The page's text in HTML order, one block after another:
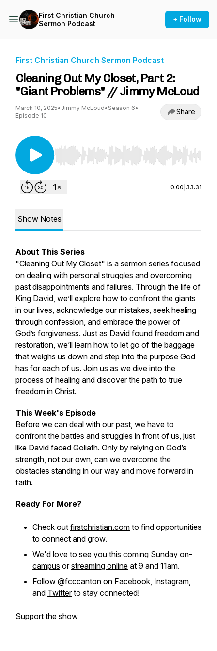
First Christian Church
Sermon Podcast
+ Follow
First Christian Church Sermon Podcast
Cleaning Out My Closet, Part 2:
"Giant Problems" // Jimmy McLoud
March 10, 2025• Jimmy McLoud• Season 6•
Episode 10
Share
Use Left/Right to seek, Home/End to jump to
0:00 33:31
Show Notes
About This Series
"Cleaning Out My Closet" is a sermon series focused
on dealing with personal struggles and overcoming
past disappointments and failures. Through the life of
King David, we’ll explore how to confront the giants
in our lives, acknowledge our mistakes, seek healing
through confession, and embrace the power of
God’s forgiveness. Just as David found freedom and
restoration, we’ll learn how to let go of the baggage
that weighs us down and step into the purpose God
has for each of us. Join us as we dive into the
process of healing and discover the path to true
freedom in Christ.
This Week's Episode
Before we can deal with our past, we have to
confront the battles and struggles in front of us, just
like David faced Goliath. Only by relying on God’s
strength, not our own, can we overcome the
obstacles standing in our way and move forward in
faith.
Ready For More?
Check out firstchristian.com to find opportunities
to connect and grow.
We'd love to see you this coming Sunday on-
campus orstreaming online at 9 and 11am.
Follow @fcccanton on Facebook, Instagram,
and Twitterto stay connected!
Support the show